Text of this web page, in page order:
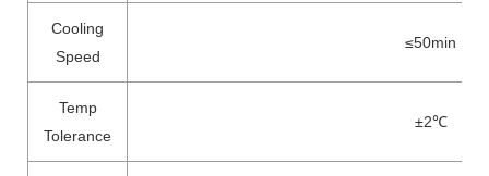
Cooling
Speed
≤50min
Temp
Tolerance
±2℃